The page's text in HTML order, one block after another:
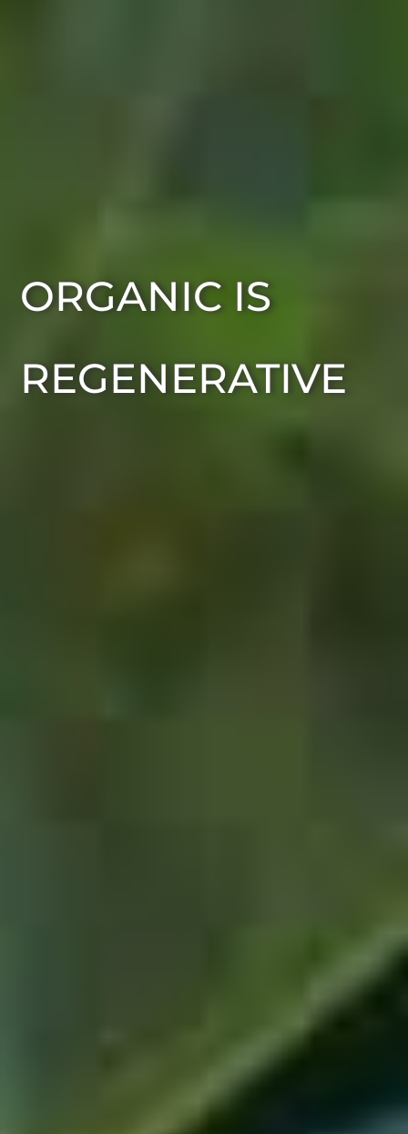
ORGANIC IS
REGENERATIVE